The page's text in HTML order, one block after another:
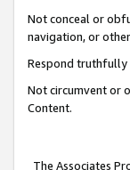
Not conceal or
navigation, or
Respond truthfully
Not circumvent or
Content.
The Associates